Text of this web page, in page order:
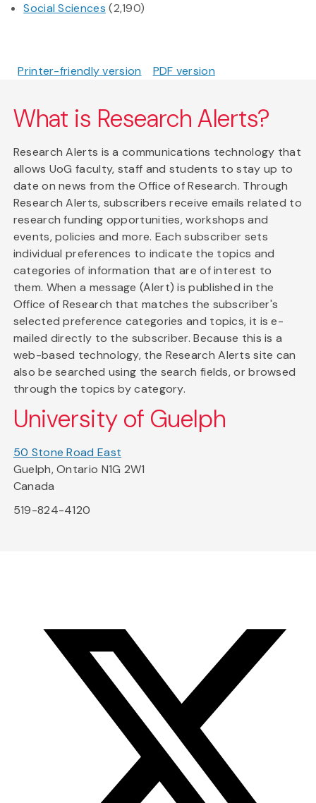
Social Sciences (2,190)
Printer-friendly version PDF version
What is Research Alerts?
Research Alerts is a communications technology that
allows UoG faculty, staff and students to stay up to
date on news from the Office of Research. Through
Research Alerts, subscribers receive emails related to
research funding opportunities, workshops and
events, policies and more. Each subscriber sets
individual preferences to indicate the topics and
categories of information that are of interest to
them. When a message (Alert) is published in the
Office of Research that matches the subscriber's
selected preference categories and topics, it is e-
mailed directly to the subscriber. Because this is a
web-based technology, the Research Alerts site can
also be searched using the search fields, or browsed
through the topics by category.
University of Guelph
50 Stone Road East
Guelph, Ontario N1G 2W1
Canada
519-824-4120